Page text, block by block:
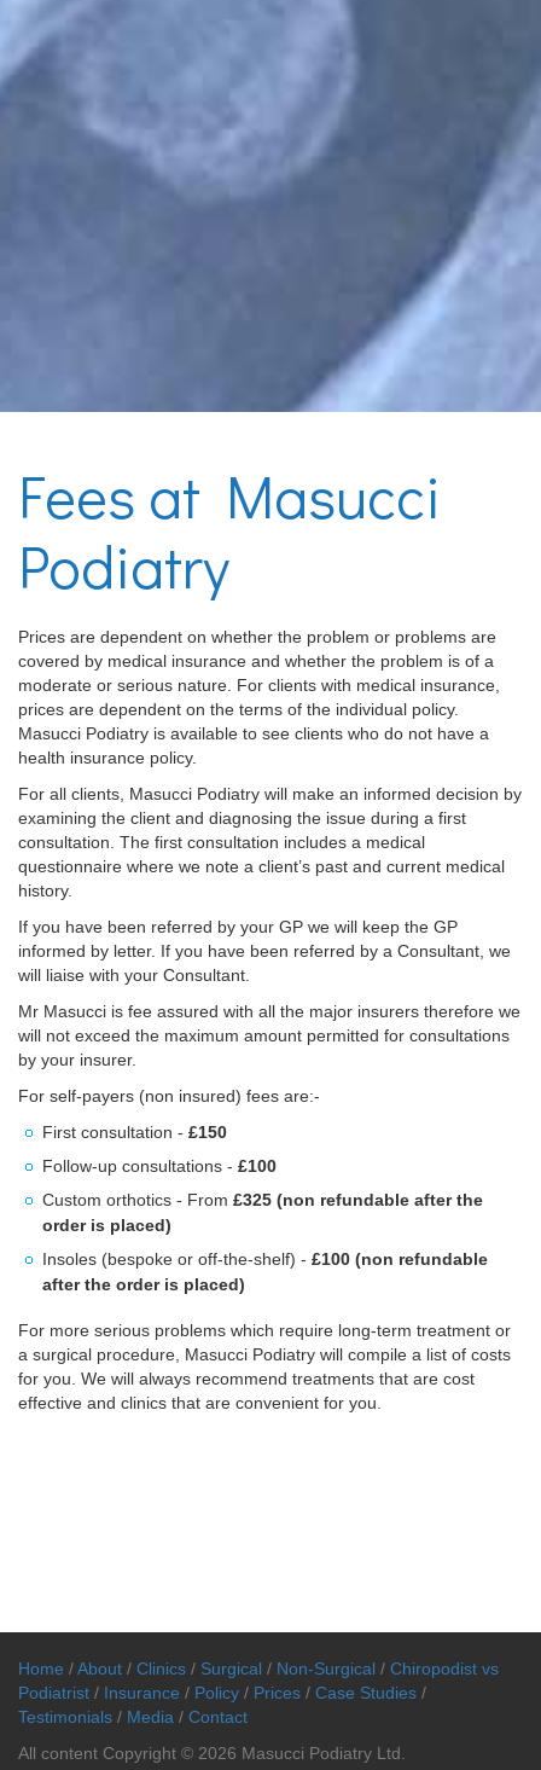
Fees at Masucci
Podiatry
Prices are dependent on whether the problem or problems are
covered by medical insurance and whether the problem is of a
moderate or serious nature. For clients with medical insurance,
prices are dependent on the terms of the individual policy.
Masucci Podiatry is available to see clients who do not have a
health insurance policy.
For all clients, Masucci Podiatry will make an informed decision by
examining the client and diagnosing the issue during a first
consultation. The first consultation includes a medical
questionnaire where we note a client’s past and current medical
history.
If you have been referred by your GP we will keep the GP
informed by letter. If you have been referred by a Consultant, we
will liaise with your Consultant.
Mr Masucci is fee assured with all the major insurers therefore we
will not exceed the maximum amount permitted for consultations
by your insurer.
For self-payers (non insured) fees are:-
First consultation - £150
Follow-up consultations - £100
Custom orthotics - From £325 (non refundable after the
order is placed)
Insoles (bespoke or off-the-shelf) - £100 (non refundable
after the order is placed)
For more serious problems which require long-term treatment or
a surgical procedure, Masucci Podiatry will compile a list of costs
for you. We will always recommend treatments that are cost
effective and clinics that are convenient for you.
Home /About / Clinics / Surgical / Non-Surgical / Chiropodist vs
Podiatrist / Insurance / Policy / Prices / Case Studies /
Testimonials / Media / Contact
All content Copyright © 2026 Masucci Podiatry Ltd.